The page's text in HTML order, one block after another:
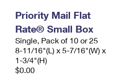
Priority Mail Flat
Rate® Small Box
Single, Pack of 10 or 25
8-11/16"(L) x 5-7/16"(W) x
1-3/4"(H)
$0.00